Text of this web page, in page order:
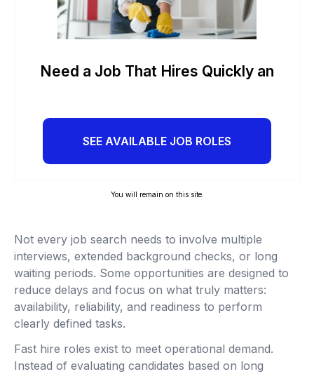
Need a Job That Hires Quickly an
SEE AVAILABLE JOB ROLES
You will remain on this site.
Not every job search needs to involve multiple
interviews, extended background checks, or long
waiting periods. Some opportunities are designed to
reduce delays and focus on what truly matters:
availability, reliability, and readiness to perform
clearly defined tasks.
Fast hire roles exist to meet operational demand.
Instead of evaluating candidates based on long